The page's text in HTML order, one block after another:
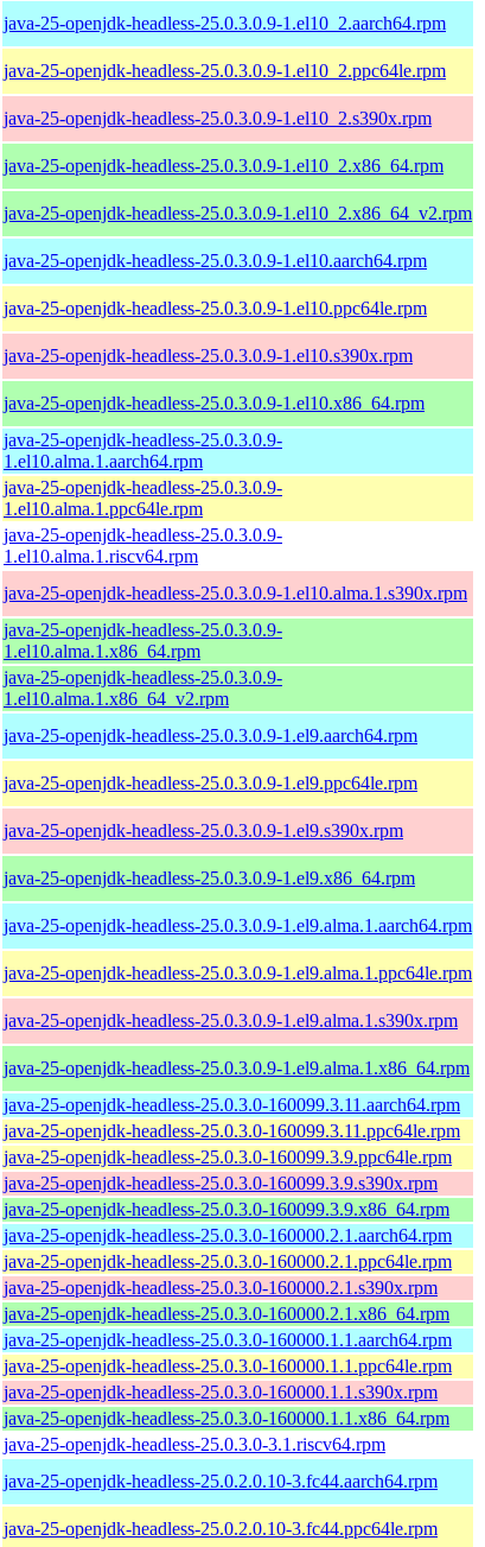
java-25-openjdk-headless-25.0.3.0.9-1.el10_2.aarch64.rpm
java-25-openjdk-headless-25.0.3.0.9-1.el10_2.ppc64le.rpm
java-25-openjdk-headless-25.0.3.0.9-1.el10_2.s390x.rpm
java-25-openjdk-headless-25.0.3.0.9-1.el10_2.x86_64.rpm
java-25-openjdk-headless-25.0.3.0.9-1.el10_2.x86_64_v2.rpm
java-25-openjdk-headless-25.0.3.0.9-1.el10.aarch64.rpm
java-25-openjdk-headless-25.0.3.0.9-1.el10.ppc64le.rpm
java-25-openjdk-headless-25.0.3.0.9-1.el10.s390x.rpm
java-25-openjdk-headless-25.0.3.0.9-1.el10.x86_64.rpm
java-25-openjdk-headless-25.0.3.0.9-
1.el10.alma.1.aarch64.rpm
java-25-openjdk-headless-25.0.3.0.9-
1.el10.alma.1.ppc64le.rpm
java-25-openjdk-headless-25.0.3.0.9-
1.el10.alma.1.riscv64.rpm
java-25-openjdk-headless-25.0.3.0.9-1.el10.alma.1.s390x.rpm
java-25-openjdk-headless-25.0.3.0.9-
1.el10.alma.1.x86_64.rpm
java-25-openjdk-headless-25.0.3.0.9-
1.el10.alma.1.x86_64_v2.rpm
java-25-openjdk-headless-25.0.3.0.9-1.el9.aarch64.rpm
java-25-openjdk-headless-25.0.3.0.9-1.el9.ppc64le.rpm
java-25-openjdk-headless-25.0.3.0.9-1.el9.s390x.rpm
java-25-openjdk-headless-25.0.3.0.9-1.el9.x86_64.rpm
java-25-openjdk-headless-25.0.3.0.9-1.el9.alma.1.aarch64.rpm
java-25-openjdk-headless-25.0.3.0.9-1.el9.alma.1.ppc64le.rpm
java-25-openjdk-headless-25.0.3.0.9-1.el9.alma.1.s390x.rpm
java-25-openjdk-headless-25.0.3.0.9-1.el9.alma.1.x86_64.rpm
java-25-openjdk-headless-25.0.3.0-160099.3.11.aarch64.rpm
java-25-openjdk-headless-25.0.3.0-160099.3.11.ppc64le.rpm
java-25-openjdk-headless-25.0.3.0-160099.3.9.ppc64le.rpm
java-25-openjdk-headless-25.0.3.0-160099.3.9.s390x.rpm
java-25-openjdk-headless-25.0.3.0-160099.3.9.x86_64.rpm
java-25-openjdk-headless-25.0.3.0-160000.2.1.aarch64.rpm
java-25-openjdk-headless-25.0.3.0-160000.2.1.ppc64le.rpm
java-25-openjdk-headless-25.0.3.0-160000.2.1.s390x.rpm
java-25-openjdk-headless-25.0.3.0-160000.2.1.x86_64.rpm
java-25-openjdk-headless-25.0.3.0-160000.1.1.aarch64.rpm
java-25-openjdk-headless-25.0.3.0-160000.1.1.ppc64le.rpm
java-25-openjdk-headless-25.0.3.0-160000.1.1.s390x.rpm
java-25-openjdk-headless-25.0.3.0-160000.1.1.x86_64.rpm
java-25-openjdk-headless-25.0.3.0-3.1.riscv64.rpm
java-25-openjdk-headless-25.0.2.0.10-3.fc44.aarch64.rpm
java-25-openjdk-headless-25.0.2.0.10-3.fc44.ppc64le.rpm